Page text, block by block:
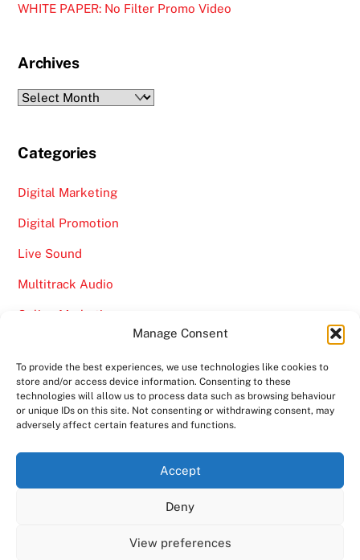
Manage Consent
To provide the best experiences, we use technologies like cookies to
store and/or access device information. Consenting to these
technologies will allow us to process data such as browsing behaviour
or unique IDs on this site. Not consenting or withdrawing consent, may
adversely affect certain features and functions.
Accept
Deny
View preferences
WHITE PAPER: No Filter Promo Video
Archives
Archives
Categories
Digital Marketing
Digital Promotion
Live Sound
Multitrack Audio
Online Marketing
Back
To
Top
Services
Ampro Media